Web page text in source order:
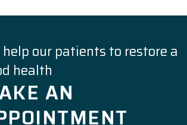
help our patients to restore a
health
AN